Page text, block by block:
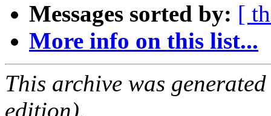
Messages sorted by: [
More info on this list...
This archive was
edition).